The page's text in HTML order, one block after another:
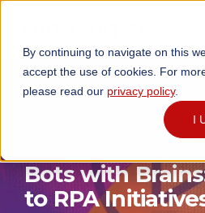
By continuing to navigate on this
accept the use of cookies. For
please read our privacy policy.
I
Bots with
to RPA